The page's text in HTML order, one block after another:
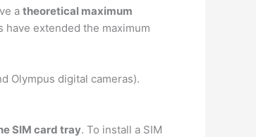
a theoretical maximum
have extended the maximum
Olympus digital cameras).
SIM card tray. To install a SIM